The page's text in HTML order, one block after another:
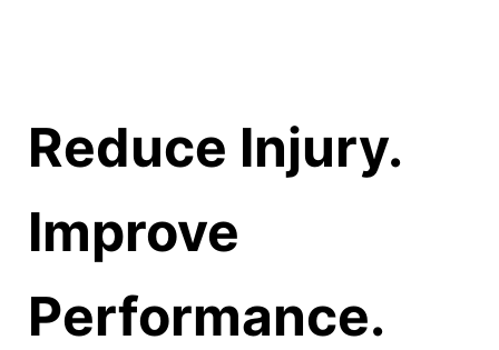
Reduce Injury.
Improve
Performance.